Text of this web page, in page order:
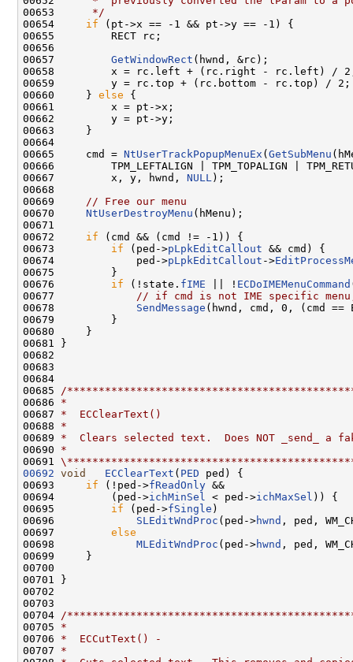
00653
     */
00654 if (pt->x == -1 && pt->y == -1) {
00655         RECT rc;
00656
00657 GetWindowRect (hwnd, &rc);
00658         x = rc.left + (rc.right - rc.left) /
00659         y = rc.top + (rc.bottom - rc.top) / 2;
00660     } else {
00661         x = pt->x;
00662         y = pt->y;
00663     }
00664
00665     cmd = NtUserTrackPopupMenuEx ( GetSubMenu
00666         TPM_LEFTALIGN | TPM_TOPALIGN |
00667         x, y, hwnd, NULL );
00668
00669
// Free our menu
00670 NtUserDestroyMenu (hMenu);
00671
00672 if (cmd && (cmd != -1)) {
00673 if (ped->pLpkEditCallout && cmd) {
00674             ped->pLpkEditCallout ->
00675         }
00676 if (!state. fIME || ! ECDoIMEMenuCommand
00677
// if cmd is not IME specific
00678 SendMessage (hwnd, cmd, 0, (cmd ==
00679         }
00680     }
00681 }
00682
00683
00684
00685
/
00686 *
00687 *  ECClearText()
00688 *
00689 *  Clears selected text.  Does NOT _send_ a
00690 *
00691
00692 void ECClearText ( PED ped) {
00693 if (!ped->fReadOnly &&
00694         (ped->ichMinSel < ped->ichMaxSel )) {
00695 if (ped->fSingle )
00696 SLEditWndProc (ped->hwnd , ped,
00697 else
00698 MLEditWndProc (ped->hwnd , ped,
00699     }
00700
00701 }
00702
00703
00704
/
00705 *
00706 *  ECCutText() -
00707 *